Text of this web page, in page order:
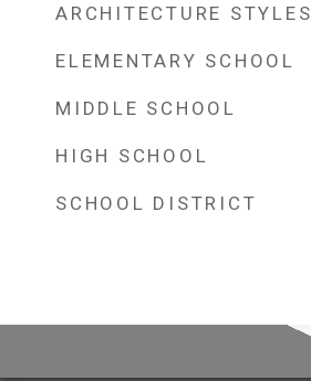
ARCHITECTURE STYLES
ELEMENTARY SCHOOL
MIDDLE SCHOOL
HIGH SCHOOL
SCHOOL DISTRICT